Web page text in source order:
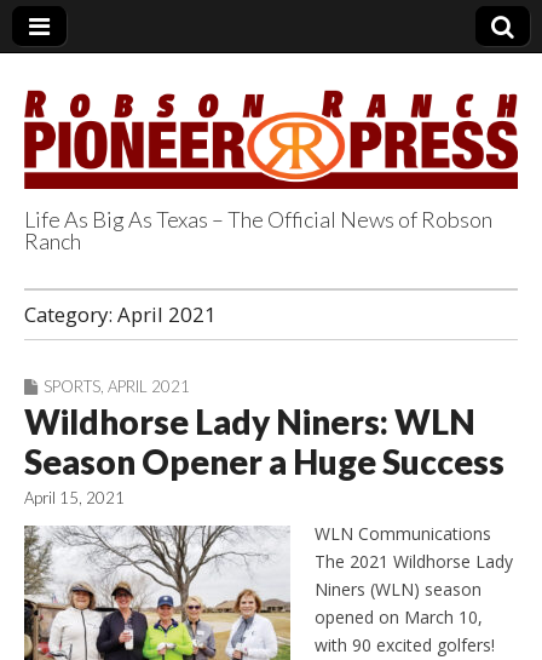
Robson Ranch
Pioneer Press
Life As Big As Texas – The Official News of Robson
Ranch
Category: April 2021
SPORTS APRIL 2021
Wildhorse Lady Niners: WLN
Season Opener a Huge Success
April 15, 2021
WLN Communications
The 2021 Wildhorse Lady
Niners (WLN) season
opened on March 10,
with 90 excited golfers!